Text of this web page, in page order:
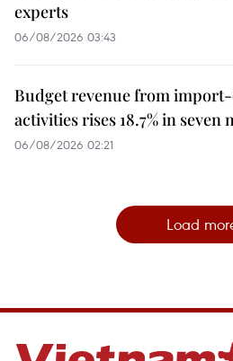
experts
06/08/2026 03:43
Budget revenue from
activities rises 18.7% in seven
06/08/2026 02:21
Load